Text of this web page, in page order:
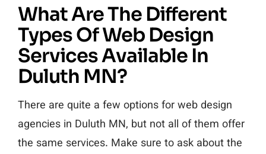
What Are The Different
Types Of Web Design
Services Available In
Duluth MN?
There are quite a few options for web design
agencies in Duluth MN, but not all of them offer
the same services. Make sure to ask about the